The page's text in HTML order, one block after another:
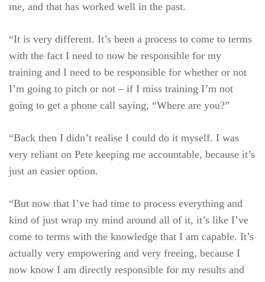
me, and that has worked well in the past.
“It is very different. It’s been a process to come to terms
with the fact I need to now be responsible for my
training and I need to be responsible for whether or not
I’m going to pitch or not – if I miss training I’m not
going to get a phone call saying, “Where are you?”
“Back then I didn’t realise I could do it myself. I was
very reliant on Pete keeping me accountable, because it’s
just an easier option.
“But now that I’ve had time to process everything and
kind of just wrap my mind around all of it, it’s like I’ve
come to terms with the knowledge that I am capable. It’s
actually very empowering and very freeing, because I
now know I am directly responsible for my results and